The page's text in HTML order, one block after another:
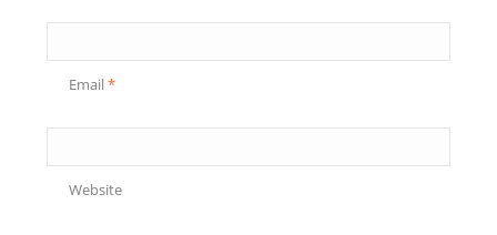
Email*
Website